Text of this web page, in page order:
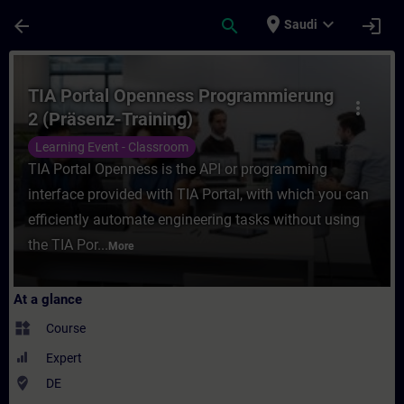
arrow_back search place Saudi expand_more login
Course - TIA Portal Openness
more_vert
TIA Portal Openness Programmierung
2 (Präsenz-Training)
Learning Event - Classroom
TIA Portal Openness is the API or programming
interface provided with TIA Portal, with which you can
efficiently automate engineering tasks without using
the TIA Por... More
At a glance
widgets Course
Expert
where_to_vote DE